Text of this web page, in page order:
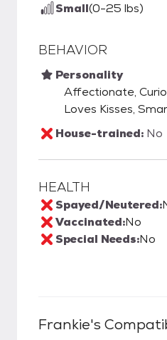
Small(0-25 lbs)
BEHAVIOR
Personality
Affectionate,
Loves Kisses,
House-trained: No
HEALTH
Spayed/Neutered:
Vaccinated:No
Special Needs:No
Frankie's